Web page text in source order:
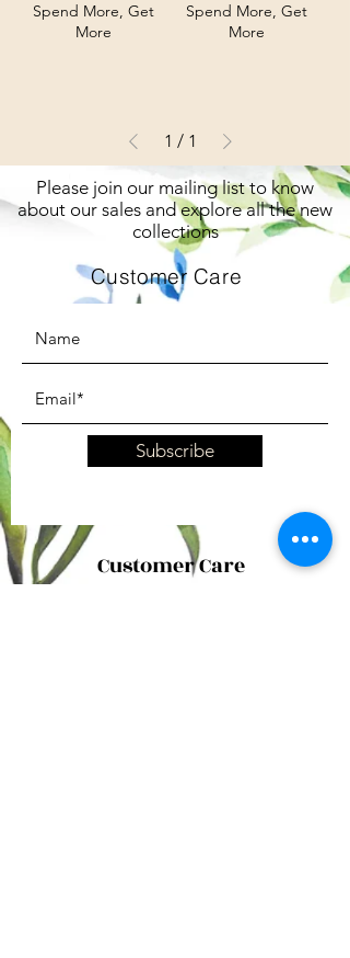
Spend More, Get
More
Spend More, Get
More
1 / 1
Please join our mailing list to know
about our sales and explore all the new
collections
Customer Care
Subscribe
Customer Care